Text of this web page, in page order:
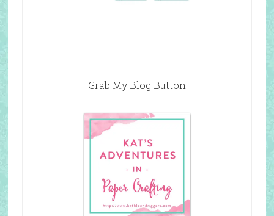
Grab My Blog Button